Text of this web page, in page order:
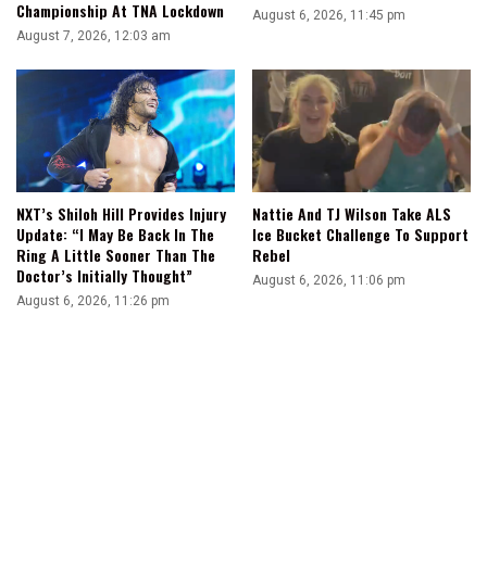
Championship At TNA Lockdown
August 7, 2026, 12:03 am
August 6, 2026, 11:45 pm
NXT’s Shiloh Hill Provides Injury
Update: “I May Be Back In The
Ring A Little Sooner Than The
Doctor’s Initially Thought”
August 6, 2026, 11:26 pm
Nattie And TJ Wilson Take ALS
Ice Bucket Challenge To Support
Rebel
August 6, 2026, 11:06 pm